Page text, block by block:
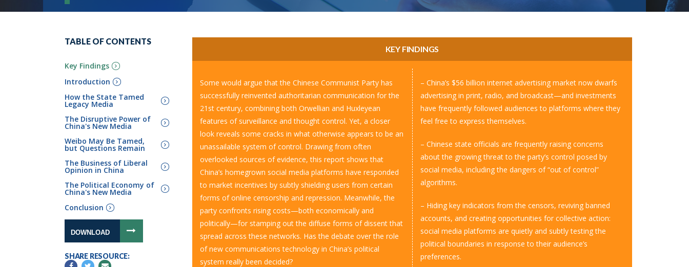
TABLE OF CONTENTS
Key Findings
Introduction
How the State Tamed
Legacy Media
The Disruptive Power of
China's New Media
Weibo May Be Tamed,
but Questions Remain
The Business of Liberal
Opinion in China
The Political Economy of
China's New Media
Conclusion
DOWNLOAD
SHARE RESOURCE:
KEY FINDINGS
Some would argue that the Chinese Communist Party has
successfully reinvented authoritarian communication for the
21 st century, combining both Orwellian and Huxleyean
features of surveillance and thought control. Yet, a closer
look reveals some cracks in what otherwise appears to be an
unassailable system of control. Drawing from often
overlooked sources of evidence, this report shows that
China’s homegrown social media platforms have responded
to market incentives by subtly shielding users from certain
forms of online censorship and repression. Meanwhile, the
party confronts rising costs­­­—both economically and
politically—for stamping out the diffuse forms of dissent that
spread across these networks. Has the debate over the role
of new communications technology in China’s political
system really been decided?
– China’s $56 billion internet advertising market now dwarfs
advertising in print, radio, and broadcast—and investments
have frequently followed audiences to platforms where they
feel free to express themselves.
– Chinese state officials are frequently raising concerns
about the growing threat to the party’s control posed by
social media, including the dangers of “out of control”
algorithms.
– Hiding key indicators from the censors, reviving banned
accounts, and creating opportunities for collective action:
social media platforms are quietly and subtly testing the
political boundaries in response to their audience’s
preferences.